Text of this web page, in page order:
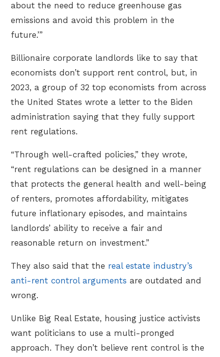
about the need to reduce greenhouse gas
emissions and avoid this problem in the
future.’”
Billionaire corporate landlords like to say that
economists don’t support rent control, but, in
2023, a group of 32 top economists from across
the United States wrote a letter to the Biden
administration saying that they fully support
rent regulations.
“Through well-crafted policies,” they wrote,
“rent regulations can be designed in a manner
that protects the general health and well-being
of renters, promotes affordability, mitigates
future inflationary episodes, and maintains
landlords’ ability to receive a fair and
reasonable return on investment.”
They also said that the real estate industry’s
anti-rent control arguments are outdated and
wrong.
Unlike Big Real Estate, housing justice activists
want politicians to use a multi-pronged
approach. They don’t believe rent control is the